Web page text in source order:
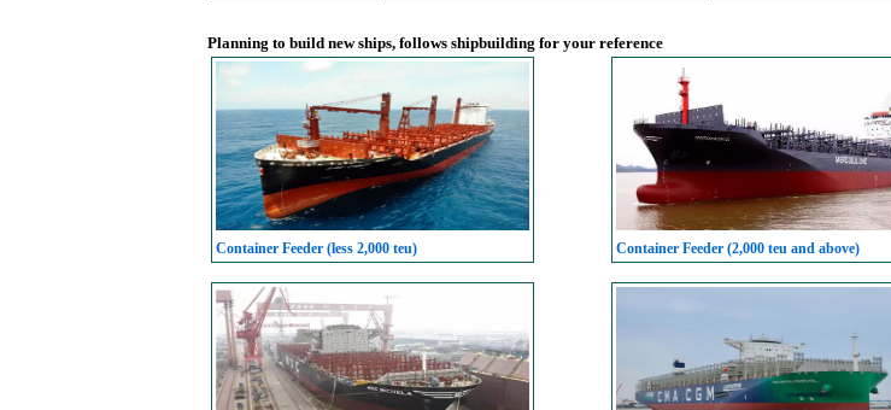
Planning to build new ships, follows shipbuilding for your reference
Container Feeder (less 2,000 teu) Container Feeder (2,000 teu and above)